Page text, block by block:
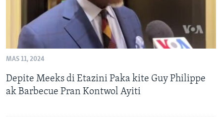
MAS 11, 2024
Depite Meeks di Etazini Paka kite Guy Philippe
ak Barbecue Pran Kontwol Ayiti